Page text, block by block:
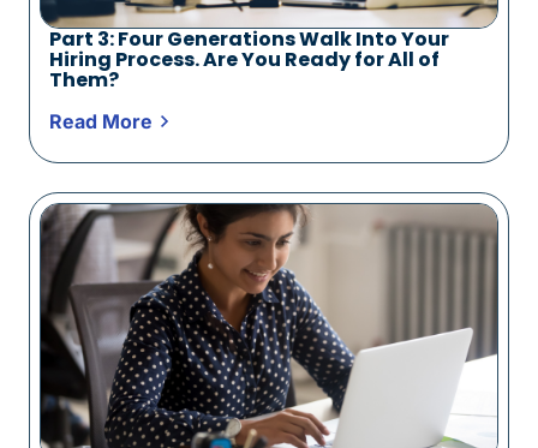
Part 3: Four Generations Walk Into Your
Hiring Process. Are You Ready for All of
Them?
Read More